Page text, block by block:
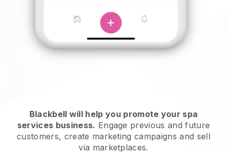
Blackbell will help you promote your spa
services business. Engage previous and future
customers, create marketing campaigns and sell
via marketplaces.